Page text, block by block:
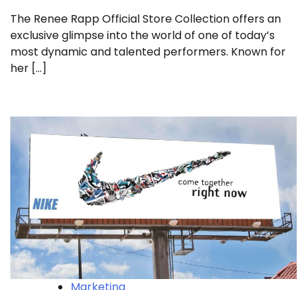
The Renee Rapp Official Store Collection offers an
exclusive glimpse into the world of one of today’s
most dynamic and talented performers. Known for
her […]